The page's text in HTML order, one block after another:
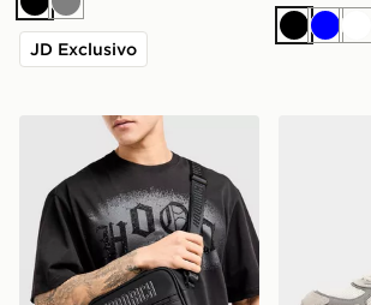
NeroGrigio
JD Exclusivo NeroBlu
Hoodrich Borsa Messenger Coupe